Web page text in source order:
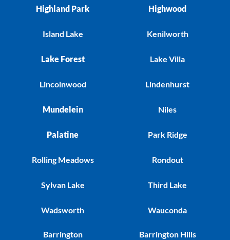
Highland Park
Island Lake
Lake Forest
Lincolnwood
Mundelein
Palatine
Rolling Meadows
Sylvan Lake
Wadsworth
Highwood
Kenilworth
Lake Villa
Lindenhurst
Niles
Park Ridge
Rondout
Third Lake
Wauconda
Barrington Barrington Hills